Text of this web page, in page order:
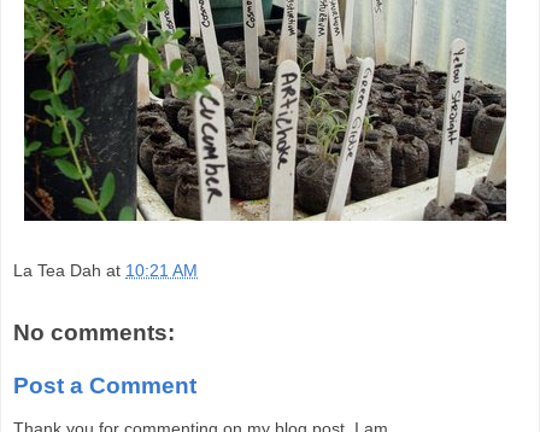
La Tea Dah at 10:21 AM
No comments:
Post a Comment